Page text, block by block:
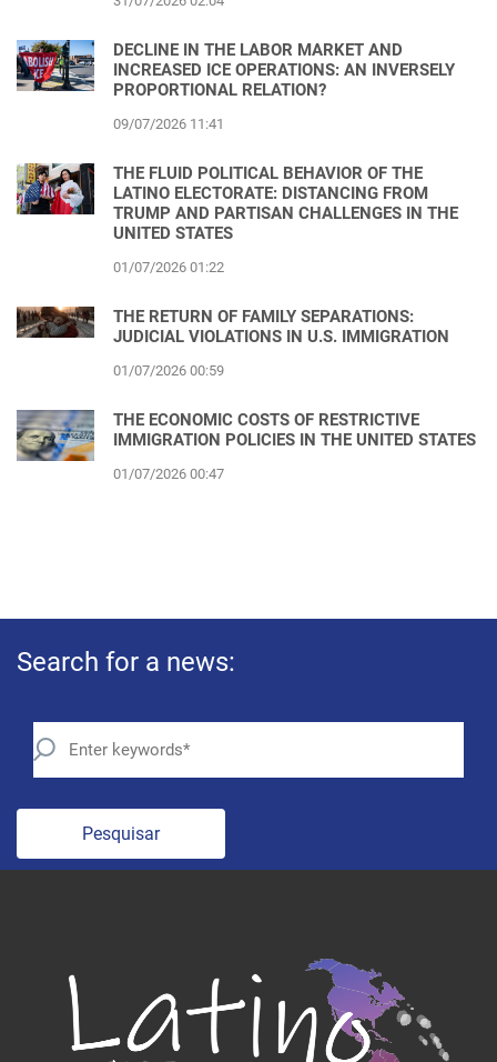
DECLINE IN THE LABOR MARKET AND
INCREASED ICE OPERATIONS: AN INVERSELY
PROPORTIONAL RELATION?
09/07/2026 11:41
THE FLUID POLITICAL BEHAVIOR OF THE
LATINO ELECTORATE: DISTANCING FROM
TRUMP AND PARTISAN CHALLENGES IN THE
UNITED STATES
01/07/2026 01:22
THE RETURN OF FAMILY SEPARATIONS:
JUDICIAL VIOLATIONS IN U.S. IMMIGRATION
01/07/2026 00:59
THE ECONOMIC COSTS OF RESTRICTIVE
IMMIGRATION POLICIES IN THE UNITED STATES
01/07/2026 00:47
Search for a news:
Pesquisar